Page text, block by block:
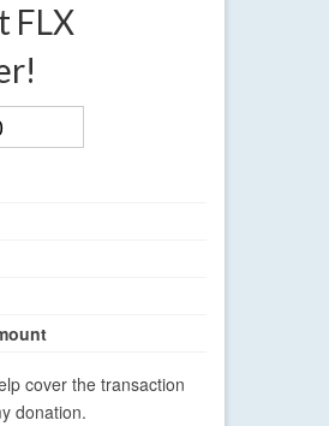
FLX
cover the transaction
donation.